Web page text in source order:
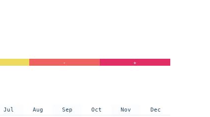
- +
Jul Aug Sep Oct Nov Dec